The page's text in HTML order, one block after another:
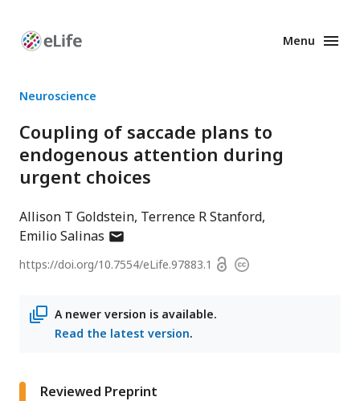
Enhanced
Menu
Neuroscience
Coupling of saccade plans to
endogenous attention during
urgent choices
Allison T Goldstein Terrence R Stanford
Emilio Salinas author
email
https://doi.org/10.7554/eLife.97883.1 OpenCopyright
A newer version is available.
Read the latest version.
Reviewed Preprint